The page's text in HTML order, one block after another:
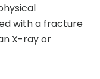
with a fracture
X-ray or